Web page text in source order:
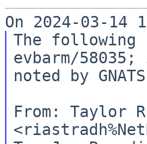
The following
evbarm/
noted by
From: Taylor